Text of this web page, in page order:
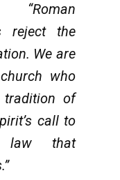
“Roman
reject the
We are
who
of
call to
law that